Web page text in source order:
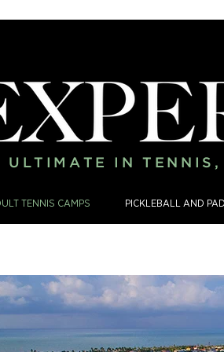
ULTIMATE IN
TENNIS CAMPS PICKLEBALL AND